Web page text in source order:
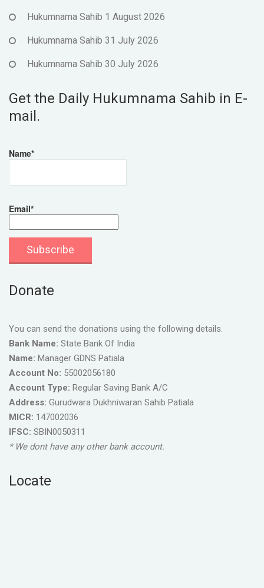
Hukumnama Sahib 1 August 2026
Hukumnama Sahib 31 July 2026
Hukumnama Sahib 30 July 2026
Get the Daily Hukumnama Sahib in E-
mail.
Name*
Email*
Donate
You can send the donations using the following details.
Bank Name: State Bank Of India
Name: Manager GDNS Patiala
Account No: 55002056180
Account Type: Regular Saving Bank A/C
Address: Gurudwara Dukhniwaran Sahib Patiala
MICR: 147002036
IFSC: SBIN0050311
* We dont have any other bank account.
Locate